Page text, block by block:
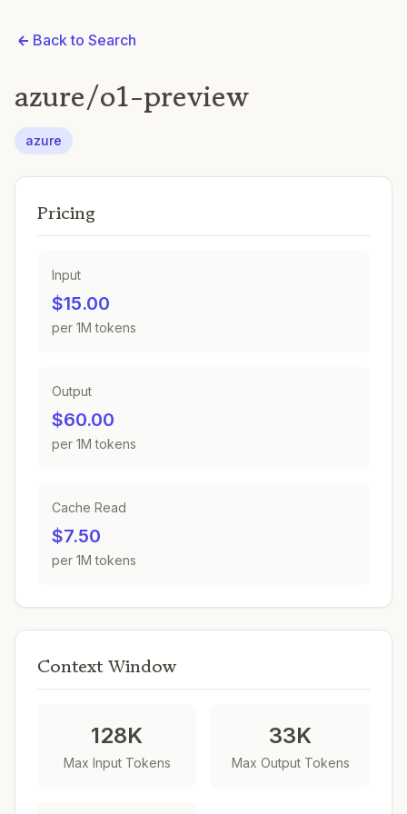
Back to Search
azure/o1-preview
azure
Pricing
Input
$15.00
per 1M tokens
Output
$60.00
per 1M tokens
Cache Read
$7.50
per 1M tokens
Context Window
128K
Max Input Tokens
33K
Max Output Tokens